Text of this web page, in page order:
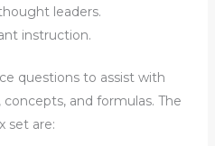
leaders.
instruction.
questions to assist with
and formulas. The
set are: